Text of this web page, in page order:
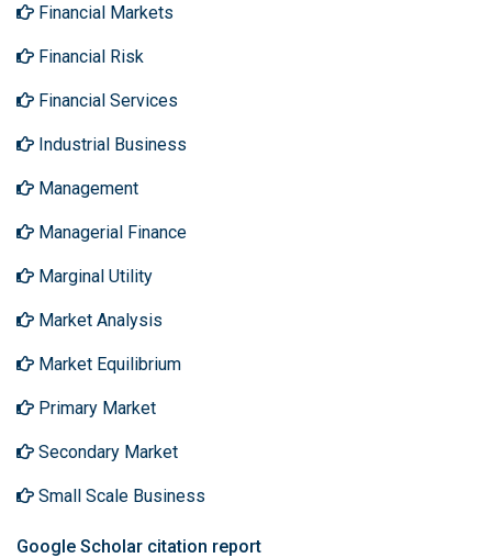
Financial Markets
Financial Risk
Financial Services
Industrial Business
Management
Managerial Finance
Marginal Utility
Market Analysis
Market Equilibrium
Primary Market
Secondary Market
Small Scale Business
Google Scholar citation report